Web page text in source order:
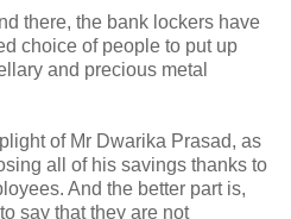
there, the bank lockers have
choice of people to put up
and precious metal
of Mr Dwarika Prasad, as
all of his savings thanks to
And the better part is,
say that they are not